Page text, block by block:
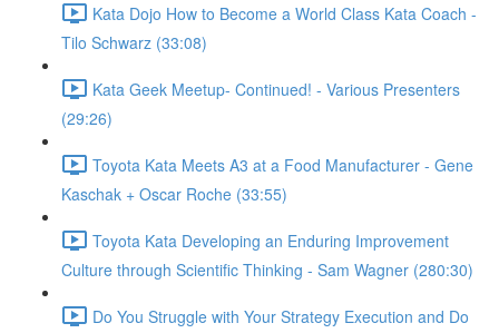
Kata Dojo How to Become a World Class Kata Coach -
Tilo Schwarz (33:08)
Kata Geek Meetup- Continued! - Various Presenters
(29:26)
Toyota Kata Meets A3 at a Food Manufacturer - Gene
Kaschak + Oscar Roche (33:55)
Toyota Kata Developing an Enduring Improvement
Culture through Scientific Thinking - Sam Wagner (280:30)
Do You Struggle with Your Strategy Execution and Do